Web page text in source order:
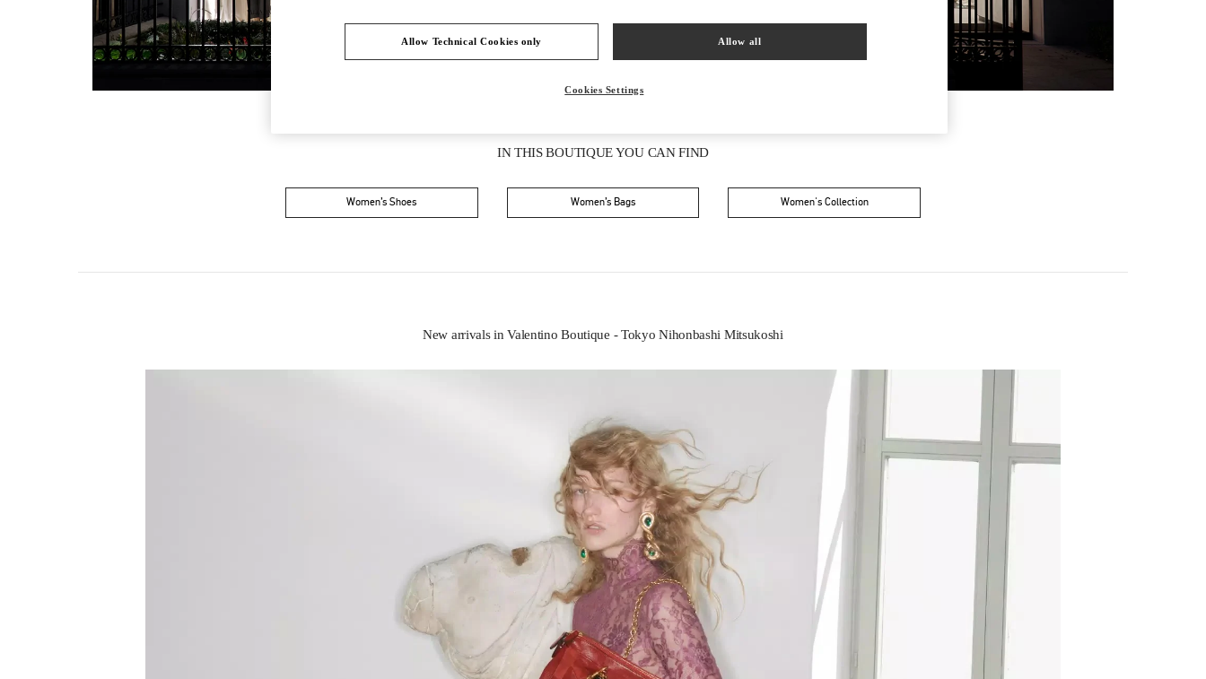
IN THIS BOUTIQUE YOU CAN FIND
Women’s Shoes Women’s Bags Women's Collection
New arrivals in Valentino Boutique - Tokyo Nihonbashi Mitsukoshi
Allow Technical Cookies only Allow all
Cookies Settings